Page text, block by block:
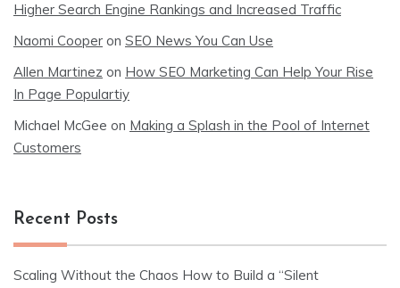
Higher Search Engine Rankings and Increased Traffic
Naomi Cooper on SEO News You Can Use
Allen Martinez on How SEO Marketing Can Help Your Rise
In Page Populartiy
Michael McGee on Making a Splash in the Pool of Internet
Customers
Recent Posts
Scaling Without the Chaos How to Build a “Silent